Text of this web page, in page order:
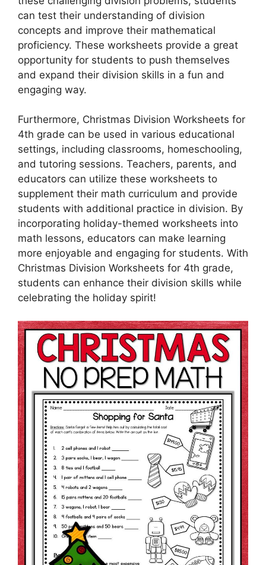
can test their understanding of division
concepts and improve their mathematical
proficiency. These worksheets provide a great
opportunity for students to push themselves
and expand their division skills in a fun and
engaging way.
Furthermore, Christmas Division Worksheets for
4th grade can be used in various educational
settings, including classrooms, homeschooling,
and tutoring sessions. Teachers, parents, and
educators can utilize these worksheets to
supplement their math curriculum and provide
students with additional practice in division. By
incorporating holiday-themed worksheets into
math lessons, educators can make learning
more enjoyable and engaging for students. With
Christmas Division Worksheets for 4th grade,
students can enhance their division skills while
celebrating the holiday spirit!